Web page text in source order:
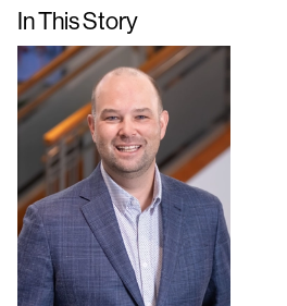
In This Story